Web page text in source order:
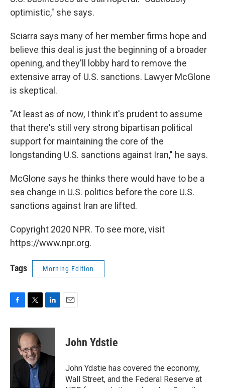
optimistic," she says.
Sciarra says many of her member firms hope and
believe this deal is just the beginning of a broader
opening, and they'll lobby hard to remove the
extensive array of U.S. sanctions. Lawyer McGlone
is skeptical.
"At least as of now, I think it's prudent to assume
that there's still very strong bipartisan political
support for maintaining the core of the
longstanding U.S. sanctions against Iran," he says.
McGlone says he thinks there would have to be a
sea change in U.S. politics before the core U.S.
sanctions against Iran are lifted.
Copyright 2020 NPR. To see more, visit
https://www.npr.org.
Tags Morning Edition
c
o
i
t
t
e
r
n
d
n
John Ydstie
John Ydstie has covered the economy,
Wall Street, and the Federal Reserve at